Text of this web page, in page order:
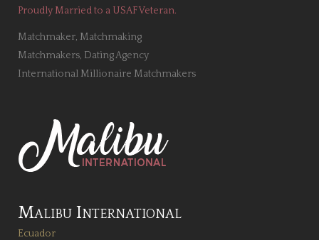
Proudly Married to a USAF Veteran.
Matchmaker, Matchmaking
Matchmakers, Dating Agency
International Millionaire Matchmakers
Malibu International
Ecuador